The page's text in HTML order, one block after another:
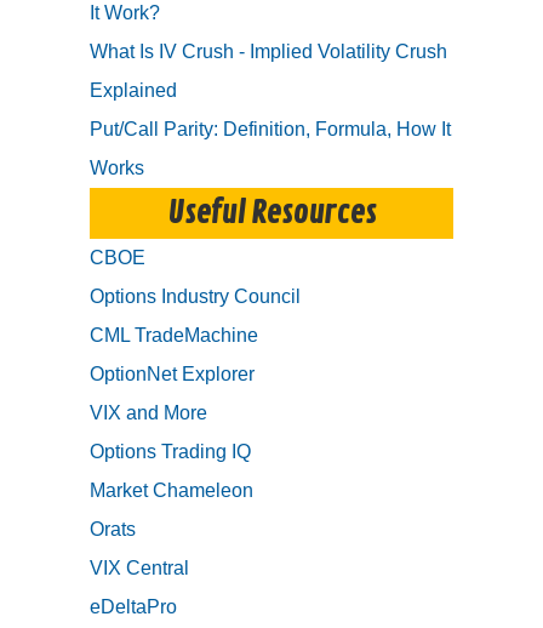
It Work?
What Is IV Crush - Implied Volatility Crush
Explained
Put/Call Parity: Definition, Formula, How It
Works
Useful Resources
CBOE
Options Industry Council
CML TradeMachine
OptionNet Explorer
VIX and More
Options Trading IQ
Market Chameleon
Orats
VIX Central
eDeltaPro